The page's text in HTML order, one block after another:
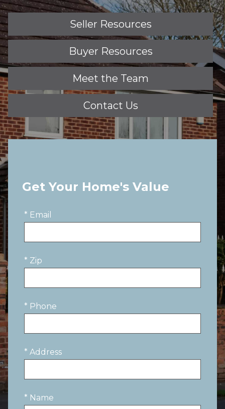
Seller Resources
Buyer Resources
Meet the Team
Contact Us
Get Your Home's Value
* Email
* Zip
* Phone
* Address
* Name